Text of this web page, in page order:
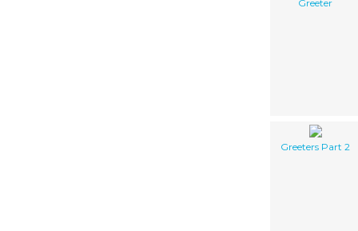
Greeter
Greeters Part 2